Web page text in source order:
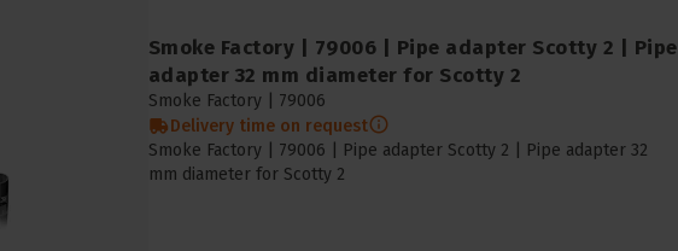
Smoke Factory | 79006 | Pipe adapter Scotty 2 | Pipe
adapter 32 mm diameter for Scotty 2
Smoke Factory | 79006
Delivery time on request
Smoke Factory | 79006 | Pipe adapter Scotty 2 | Pipe adapter 32
mm diameter for Scotty 2